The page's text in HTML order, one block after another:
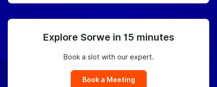
Explore Sorwe in 15 minutes
Book a slot with our expert.
Book a Meeting